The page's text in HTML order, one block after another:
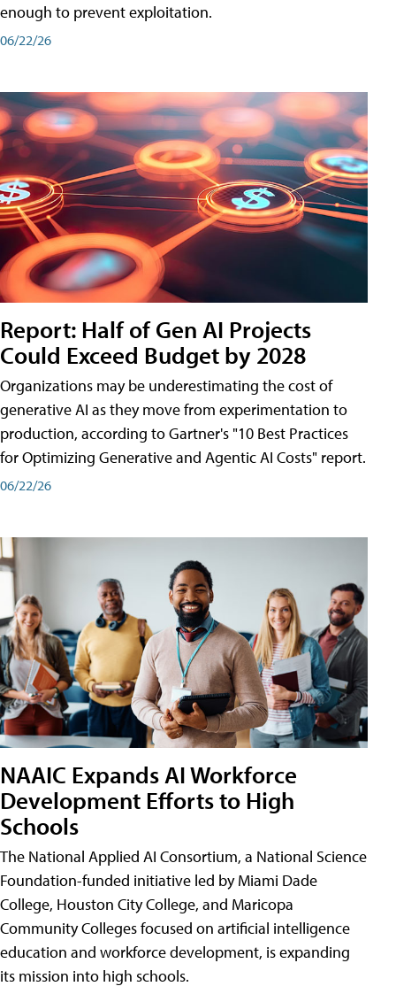
enough to prevent exploitation.
06/22/26
Report: Half of Gen AI Projects
Could Exceed Budget by 2028
Organizations may be underestimating the cost of
generative AI as they move from experimentation to
production, according to Gartner's "10 Best Practices
for Optimizing Generative and Agentic AI Costs" report.
06/22/26
NAAIC Expands AI Workforce
Development Efforts to High
Schools
The National Applied AI Consortium, a National Science
Foundation-funded initiative led by Miami Dade
College, Houston City College, and Maricopa
Community Colleges focused on artificial intelligence
education and workforce development, is expanding
its mission into high schools.